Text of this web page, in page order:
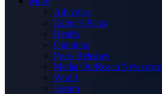
Advertise
Editor’s Picks
Health
Opinions
Press Releases
Media OutReach Newswire
World
Forum